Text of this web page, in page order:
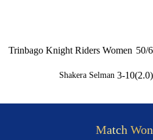
Trinbago Knight Riders Women 50/6
Shakera Selman 3-10(2.0)
Match Won